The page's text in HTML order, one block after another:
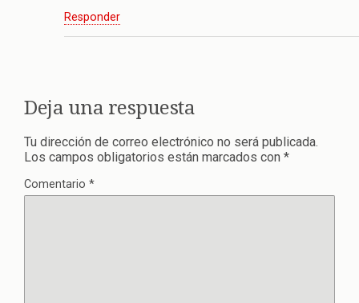
Responder
Deja una respuesta
Tu dirección de correo electrónico no será publicada.
Los campos obligatorios están marcados con *
Comentario *